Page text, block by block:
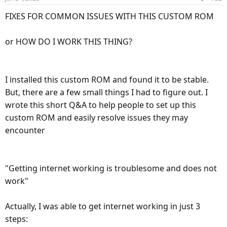
Telegram: Contact @Android_General_Chat
t.me
------------------------ WHAT'S THIS ? -----------------
Well Folks This here is Lineage Os 20 android 13 ROM and
OrangeFox Recovery With Built-in INCLUDED Magisk
for your Moto G Pure XT2163-4
Magisk root working out of box after flashing this rom
=]
-- { i do this and feel safe because can lock orangefox with a
pin code } --
DO NOT INSTALL MAGISK.ZIP its already included in
A-Team: PizzaG and LgPWNd
Andy Yan
PHH
OrangeFox Team
...and many others i can't begin to name here =]
n
s
FIXES FOR COMMON ISSUES WITH THIS CUSTOM ROM
or HOW DO I WORK THIS THING?
I installed this custom ROM and found it to be stable.
But, there are a few small things I had to figure out. I
wrote this short Q&A to help people to set up this
custom ROM and easily resolve issues they may
encounter
"Getting internet working is troublesome and does not
work"
Actually, I was able to get internet working in just 3
steps: